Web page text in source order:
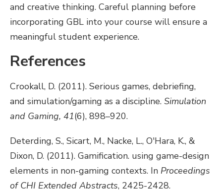
and creative thinking. Careful planning before
incorporating GBL into your course will ensure a
meaningful student experience.
References
Crookall, D. (2011). Serious games, debriefing,
and simulation/gaming as a discipline. Simulation
and Gaming, 41(6), 898–920.
Deterding, S., Sicart, M., Nacke, L., O'Hara, K., &
Dixon, D. (2011). Gamification. using game-design
elements in non-gaming contexts. In Proceedings
of CHI Extended Abstracts, 2425-2428.